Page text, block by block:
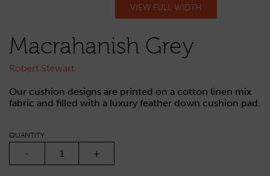
Macrahanish Grey
Robert Stewart
Our cushion designs are printed on a cotton linen mix
fabric and filled with a luxury feather down cushion pad.
QUANTITY
-
MACRAHANISH GREY QUANTITY
+
VIEW FULL WIDTH